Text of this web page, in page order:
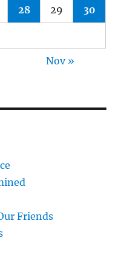
28 29 30
Nov »
Friends